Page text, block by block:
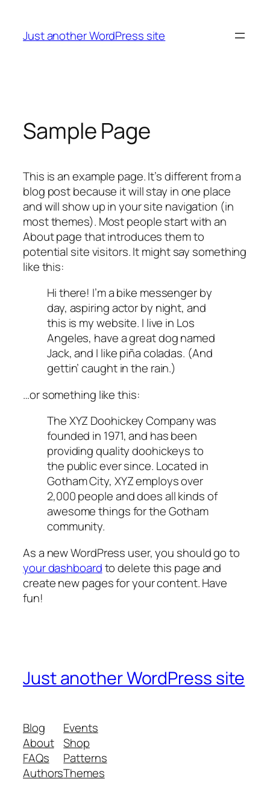
content
Just another WordPress site
Sample Page
This is an example page. It’s different from a
blog post because it will stay in one place
and will show up in your site navigation (in
most themes). Most people start with an
About page that introduces them to
potential site visitors. It might say something
like this:
Hi there! I’m a bike messenger by
day, aspiring actor by night, and
this is my website. I live in Los
Angeles, have a great dog named
Jack, and I like piña coladas. (And
gettin’ caught in the rain.)
…or something like this:
The XYZ Doohickey Company was
founded in 1971, and has been
providing quality doohickeys to
the public ever since. Located in
Gotham City, XYZ employs over
2,000 people and does all kinds of
awesome things for the Gotham
community.
As a new WordPress user, you should go to
your dashboardto delete this page and
create new pages for your content. Have
fun!
Just another WordPress site
Blog
About
FAQs
Authors
Events
Shop
Patterns
Themes